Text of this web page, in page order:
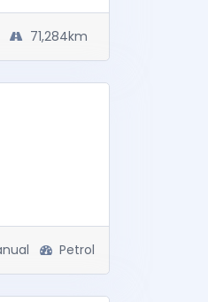
71,284km
Petrol